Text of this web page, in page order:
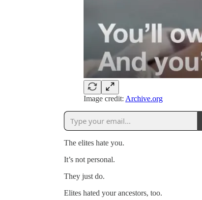
Image credit: Archive.org
The elites hate you.
It’s not personal.
They just do.
Elites hated your ancestors, too.